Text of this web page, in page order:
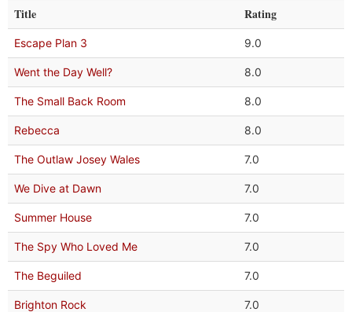
Title Rating
Escape Plan 3 9.0
Went the Day Well? 8.0
The Small Back Room 8.0
Rebecca 8.0
The Outlaw Josey Wales 7.0
We Dive at Dawn 7.0
Summer House 7.0
The Spy Who Loved Me 7.0
The Beguiled 7.0
Brighton Rock 7.0